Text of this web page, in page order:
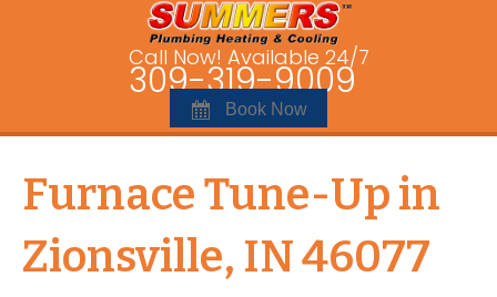
Call Now! Available 24/7
309-319-9009
Book Now
Furnace Tune-Up in
Zionsville, IN 46077